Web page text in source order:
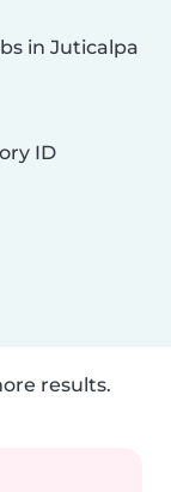
in Juticalpa
ID
results.